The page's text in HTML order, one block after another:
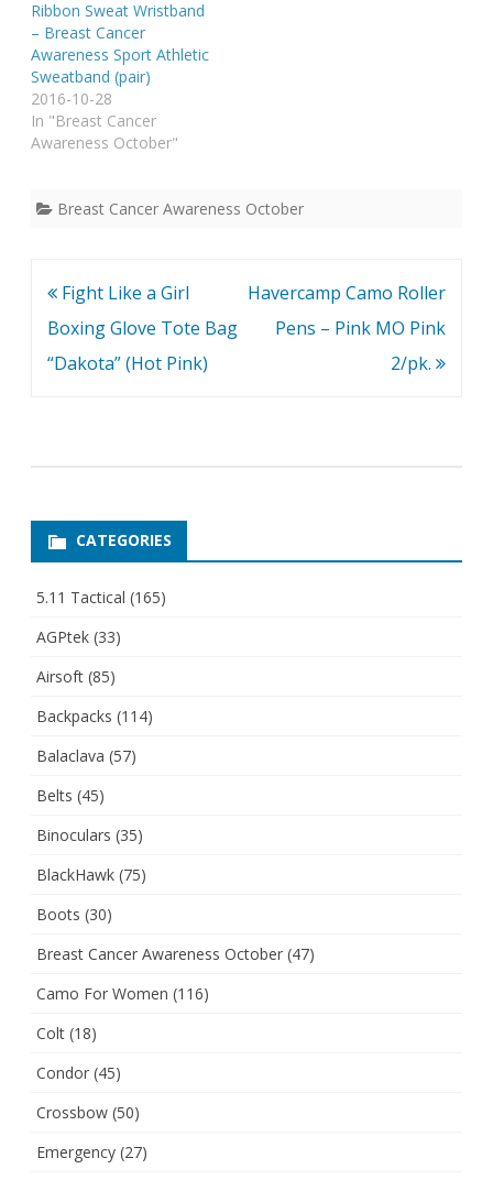
Ribbon Sweat Wristband
– Breast Cancer
Awareness Sport Athletic
Sweatband (pair)
2016-10-28
In "Breast Cancer
Awareness October"
Breast Cancer Awareness October
Post
navigation
Fight Like a Girl
Boxing Glove Tote Bag
“Dakota” (Hot Pink)
Havercamp Camo Roller
Pens – Pink MO Pink
2/pk.
CATEGORIES
5.11 Tactical (165)
AGPtek (33)
Airsoft (85)
Backpacks (114)
Balaclava (57)
Belts (45)
Binoculars (35)
BlackHawk (75)
Boots (30)
Breast Cancer Awareness October (47)
Camo For Women (116)
Colt (18)
Condor (45)
Crossbow (50)
Emergency (27)